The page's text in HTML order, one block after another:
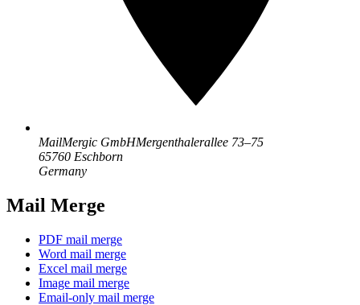
MailMergic GmbHMergenthalerallee 73–75
65760 Eschborn
Germany
Mail Merge
PDF mail merge
Word mail merge
Excel mail merge
Image mail merge
Email-only mail merge